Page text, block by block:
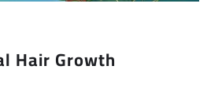
Hair Growth